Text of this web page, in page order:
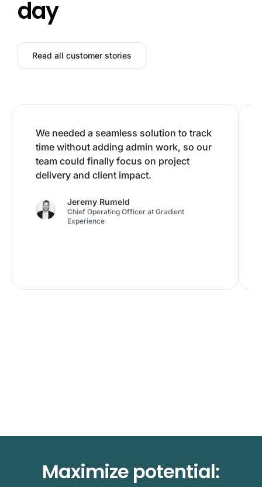
day
Read all customer stories
We needed a seamless solution to track
time without adding admin work, so our
team could finally focus on project
delivery and client impact.
Jeremy Rumeld
Chief Operating Officer at Gradient
Experience
Maximize potential: